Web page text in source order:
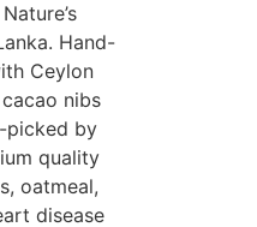
Hand-
Ceylon
nibs
picked by
quality
oatmeal,
disease